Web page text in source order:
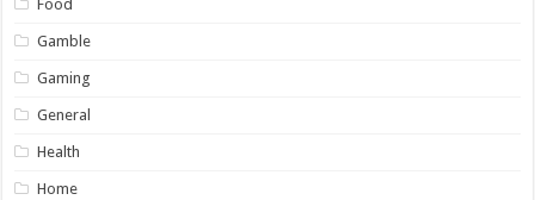
Food
Gamble
Gaming
General
Health
Home